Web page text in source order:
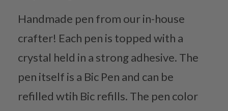
Handmade pen from our in-house
crafter! Each pen is topped with a
crystal held in a strong adhesive. The
pen itself is a Bic Pen and can be
refilled wtih Bic refills. The pen color